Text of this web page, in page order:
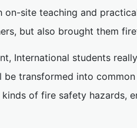
on-site teaching and
but also brought them
International students
be transformed into
of fire safety hazards,